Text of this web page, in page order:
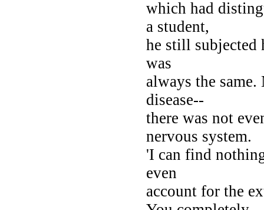
which had
a student,
he still subjected
was
always the
disease--
there was not
nervous system.
'I can find
even
account for the